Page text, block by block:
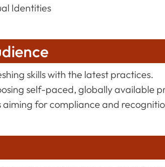
Identities
skills with the latest practices.
self-paced, globally available
aiming for compliance and